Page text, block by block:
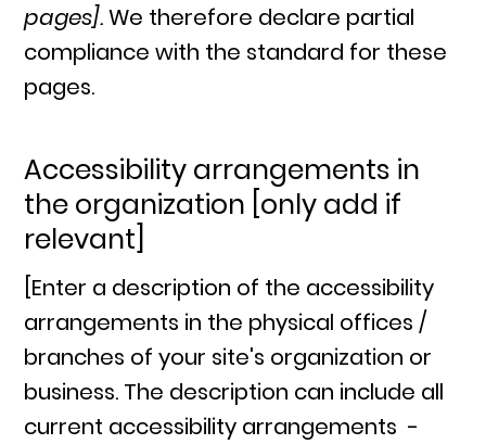
pages].We therefore declare partial
compliance with the standard for these
pages.
Accessibility arrangements in
the organization [only add if
relevant]
[Enter a description of the accessibility
arrangements in the physical offices /
branches of your site's organization or
business. The description can include all
current accessibility arrangements -